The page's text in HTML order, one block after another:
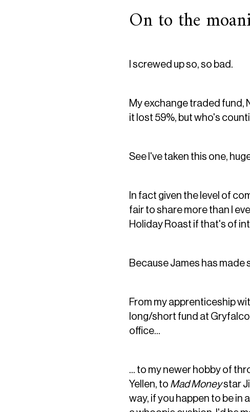
On to the
I screwed up so, so bad.
My exchange traded fund,
it lost 59%, but who's
See I've taken this one,
In fact given the level of
fair to share more than I
Holiday Roast if that's of
Because James has made
From my apprenticeship
long/short fund at
office...
... to my newer hobby of
Yellen, to Mad Moneystar
way, if you happen to be in